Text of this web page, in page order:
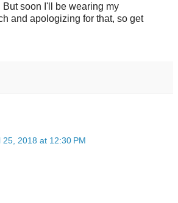
But soon I'll be wearing my
and apologizing for that, so get
25, 2018 at 12:30 PM